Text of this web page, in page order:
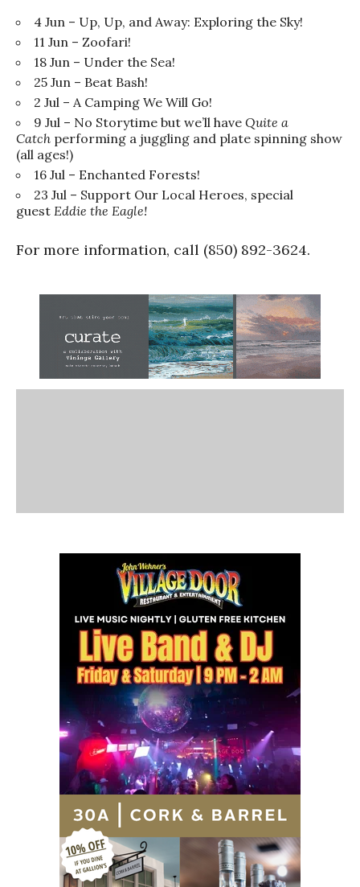
4 Jun – Up, Up, and Away: Exploring the Sky!
11 Jun – Zoofari!
18 Jun – Under the Sea!
25 Jun – Beat Bash!
2 Jul – A Camping We Will Go!
9 Jul – No Storytime but we’ll have Quite a
Catch performing a juggling and plate spinning show
(all ages!)
16 Jul – Enchanted Forests!
23 Jul – Support Our Local Heroes, special
guest Eddie the Eagle!
For more information, call (850) 892-3624.